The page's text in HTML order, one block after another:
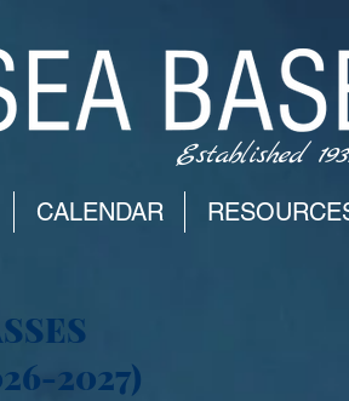
Established
CALENDAR
2027)